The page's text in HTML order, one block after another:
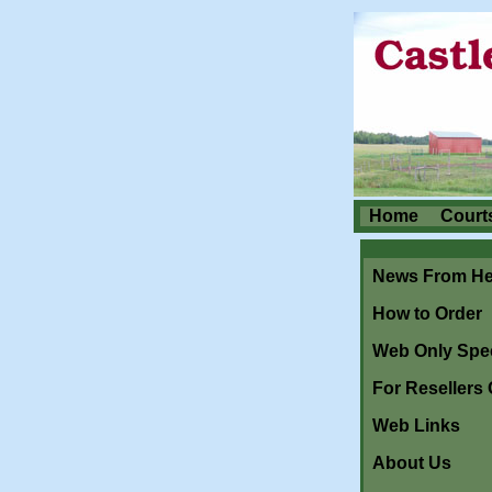
Home
News From
How to Order
Web Only
For Resellers
Web Links
About Us